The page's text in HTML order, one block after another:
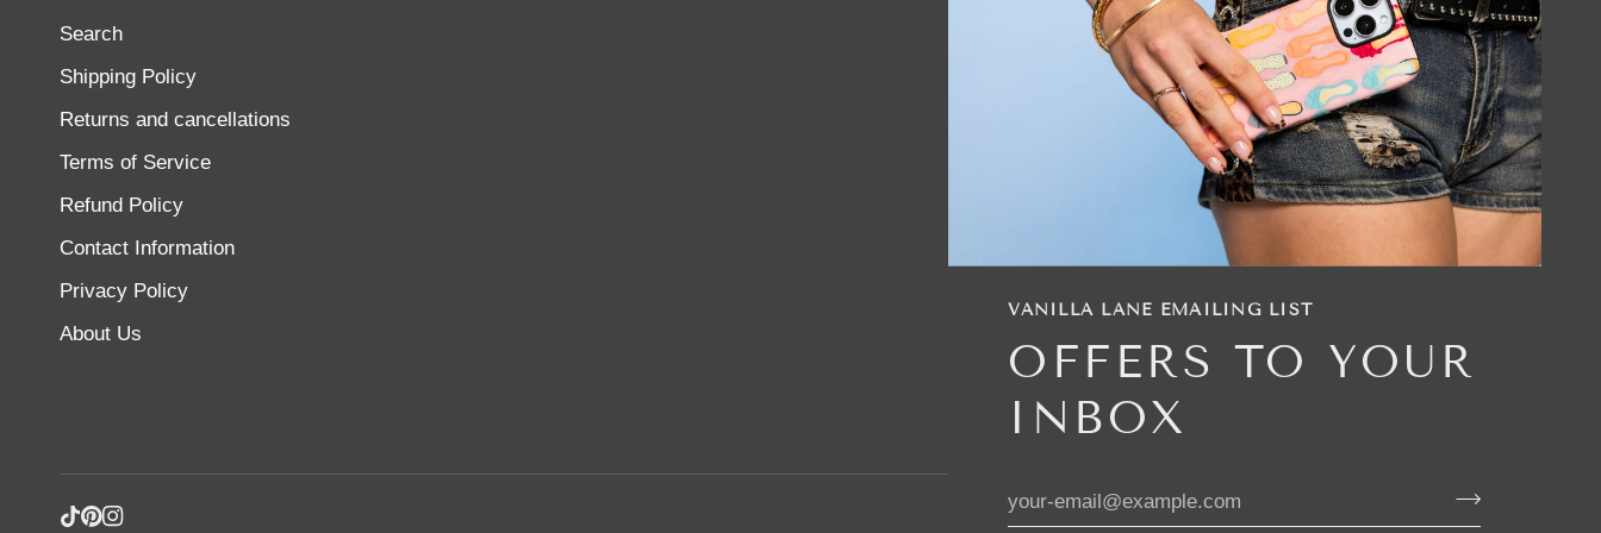
VANILLA LANE EMAILING LIST
OFFERS TO YOUR
INBOX
Search
Shipping Policy
Returns and cancellations
Terms of Service
Refund Policy
Contact Information
Privacy Policy
About Us